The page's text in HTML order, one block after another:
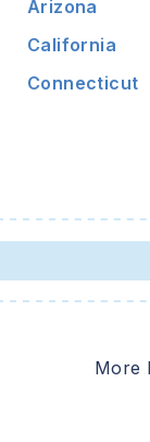
Arizona
California
Connecticut
More